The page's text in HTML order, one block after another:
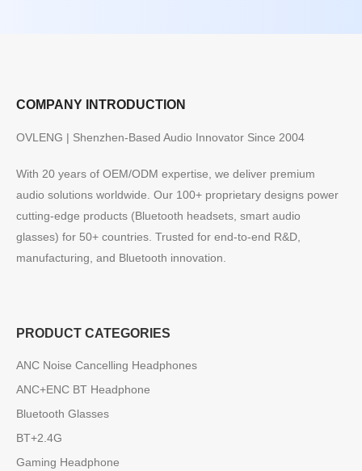
COMPANY INTRODUCTION
OVLENG | Shenzhen-Based Audio Innovator Since 2004
With 20 years of OEM/ODM expertise, we deliver premium
audio solutions worldwide. Our 100+ proprietary designs power
cutting-edge products (Bluetooth headsets, smart audio
glasses) for 50+ countries. Trusted for end-to-end R&D,
manufacturing, and Bluetooth innovation.
PRODUCT CATEGORIES
ANC Noise Cancelling Headphones
ANC+ENC BT Headphone
Bluetooth Glasses
BT+2.4G
Gaming Headphone